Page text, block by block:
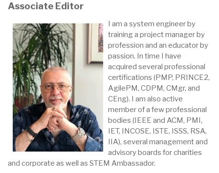
Associate Editor
I am a system engineer by
training a project manager by
profession and an educator by
passion. In time I have
acquired several professional
certifications (PMP, PRINCE2,
AgilePM, CDPM, CMgr, and
CEng). I am also active
member of a few professional
bodies (IEEE and ACM, PMI,
IET, INCOSE, ISTE, ISSS, RSA,
IIA), several management and
advisory boards for charities
and corporate as well as STEM Ambassador.